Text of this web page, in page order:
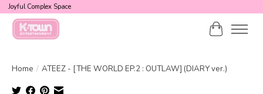
Joyful Complex Space
Cart
Home / ATEEZ - [THE WORLD EP.2 : OUTLAW] (DIARY ver.)